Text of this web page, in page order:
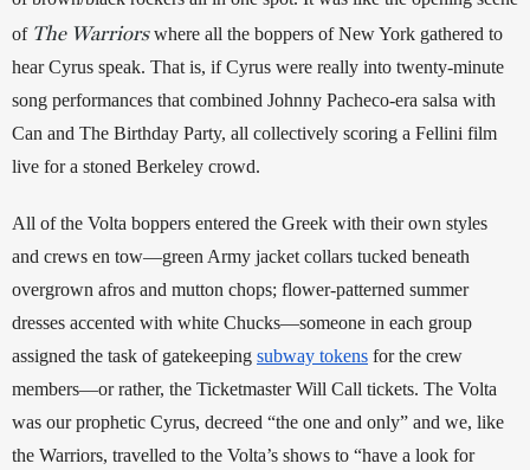
of The Warriors where all the boppers of New York gathered to
hear Cyrus speak. That is, if Cyrus were really into twenty-minute
song performances that combined Johnny Pacheco-era salsa with
Can and The Birthday Party, all collectively scoring a Fellini film
live for a stoned Berkeley crowd.
All of the Volta boppers entered the Greek with their own styles
and crews en tow—green Army jacket collars tucked beneath
overgrown afros and mutton chops; flower-patterned summer
dresses accented with white Chucks—someone in each group
assigned the task of gatekeeping subway tokens for the crew
members—or rather, the Ticketmaster Will Call tickets. The Volta
was our prophetic Cyrus, decreed “the one and only” and we, like
the Warriors, travelled to the Volta’s shows to “have a look for